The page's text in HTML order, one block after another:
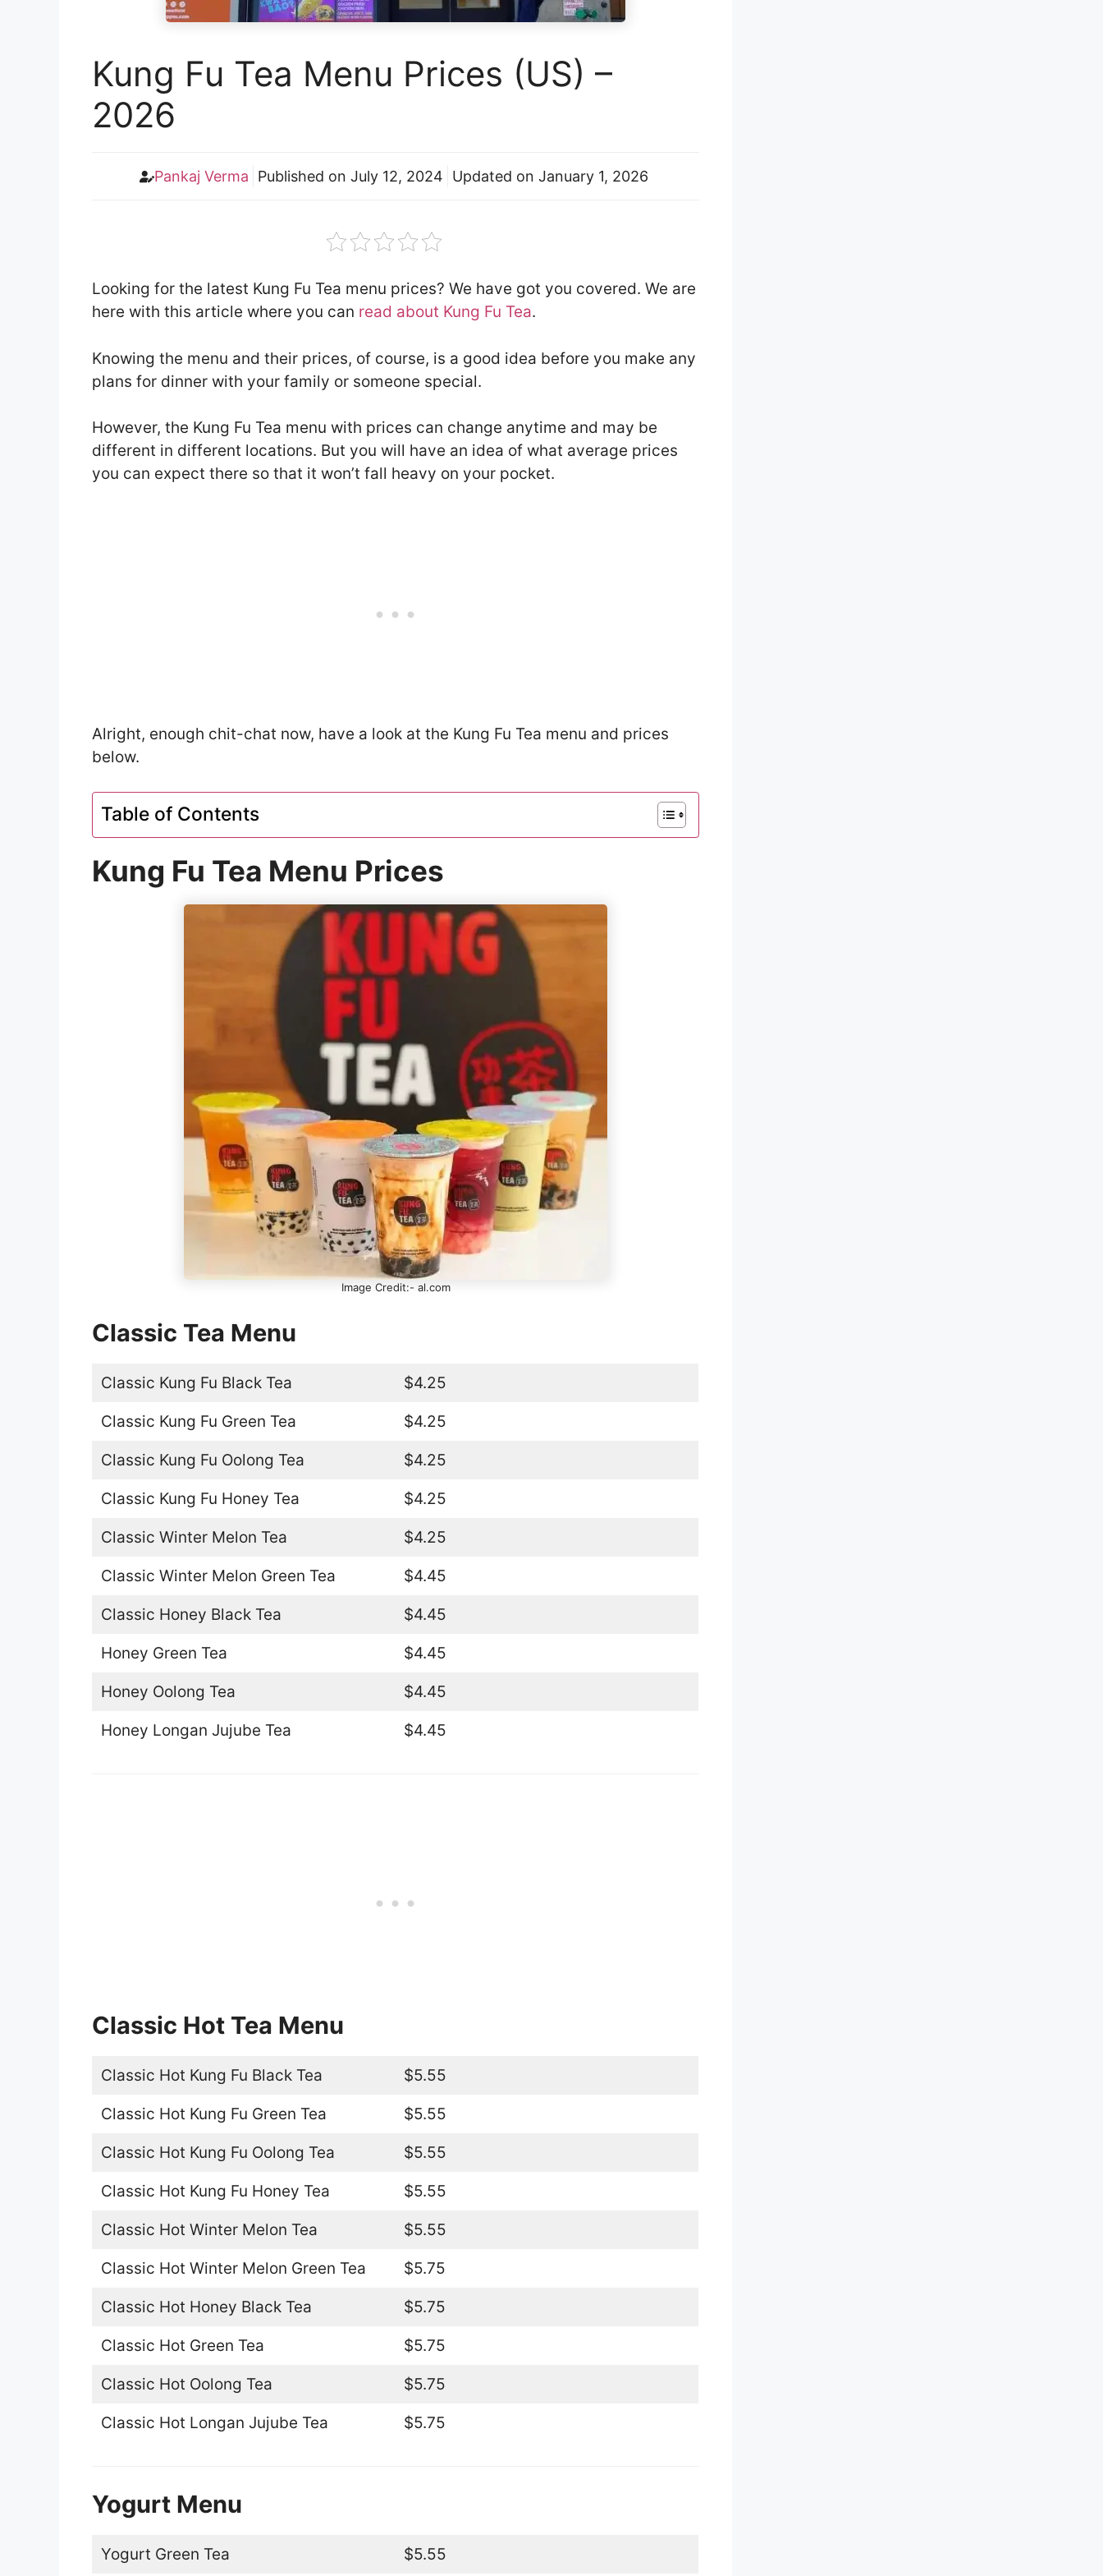
Kung Fu Tea Menu Prices (US) –
2026
Pankaj Verma Published on July 12, 2024 Updated on January 1, 2026
Looking for the latest Kung Fu Tea menu prices? We have got you covered. We are
here with this article where you can read about Kung Fu Tea.
Knowing the menu and their prices, of course, is a good idea before you make any
plans for dinner with your family or someone special.
However, the Kung Fu Tea menu with prices can change anytime and may be
different in different locations. But you will have an idea of what average prices
you can expect there so that it won’t fall heavy on your pocket.
Alright, enough chit-chat now, have a look at the Kung Fu Tea menu and prices
below.
Table of Contents
Kung Fu Tea Menu Prices
Image Credit:- al.com
Classic Tea Menu
Classic Kung Fu Black Tea $4.25
Classic Kung Fu Green Tea $4.25
Classic Kung Fu Oolong Tea $4.25
Classic Kung Fu Honey Tea $4.25
Classic Winter Melon Tea $4.25
Classic Winter Melon Green Tea $4.45
Classic Honey Black Tea $4.45
Honey Green Tea $4.45
Honey Oolong Tea $4.45
Honey Longan Jujube Tea $4.45
Classic Hot Tea Menu
Classic Hot Kung Fu Black Tea $5.55
Classic Hot Kung Fu Green Tea $5.55
Classic Hot Kung Fu Oolong Tea $5.55
Classic Hot Kung Fu Honey Tea $5.55
Classic Hot Winter Melon Tea $5.55
Classic Hot Winter Melon Green Tea $5.75
Classic Hot Honey Black Tea $5.75
Classic Hot Green Tea $5.75
Classic Hot Oolong Tea $5.75
Classic Hot Longan Jujube Tea $5.75
Yogurt Menu
Yogurt Green Tea $5.55